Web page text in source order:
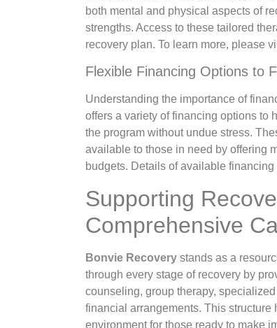
both mental and physical aspects of
strengths. Access to these tailored
recovery plan. To learn more, please
Flexible Financing Options to
Understanding the importance of
offers a variety of financing options to
the program without undue stress.
available to those in need by offering
budgets. Details of available
Supporting
Comprehensive
Bonvie Recovery stands as a
through every stage of recovery by
counseling, group therapy,
financial arrangements. This
environment for those ready to make